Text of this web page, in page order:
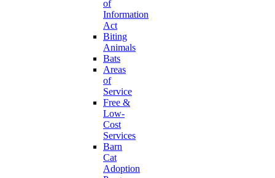
of
Information
Act
Biting
Animals
Bats
Areas
of
Service
Free &
Low-
Cost
Services
Barn
Cat
Adoption